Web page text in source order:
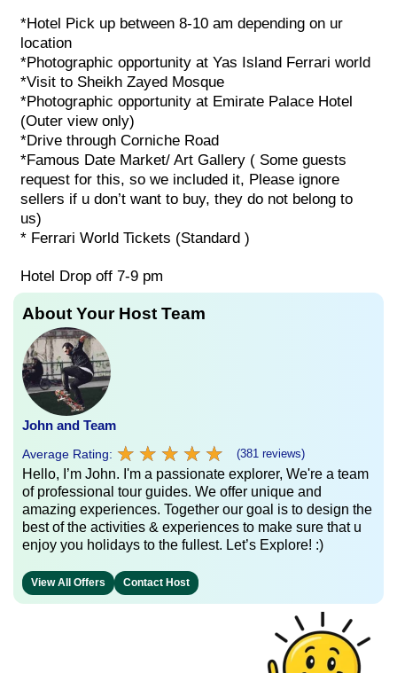
*Hotel Pick up between 8-10 am depending on ur
location
*Photographic opportunity at Yas Island Ferrari world
*Visit to Sheikh Zayed Mosque
*Photographic opportunity at Emirate Palace Hotel
(Outer view only)
*Drive through Corniche Road
*Famous Date Market/ Art Gallery ( Some guests
request for this, so we included it, Please ignore
sellers if u don’t want to buy, they do not belong to
us)
* Ferrari World Tickets (Standard )
Hotel Drop off 7-9 pm
About Your Host Team
John and Team
Average Rating: ★ ★ ★ ★ ★
★ ★ ★ ★ ★ (381 reviews)
Hello, I’m John. I'm a passionate explorer, We're a team
of professional tour guides. We offer unique and
amazing experiences. Together our goal is to design the
best of the activities & experiences to make sure that u
enjoy you holidays to the fullest. Let’s Explore! :)
View All Offers Contact Host